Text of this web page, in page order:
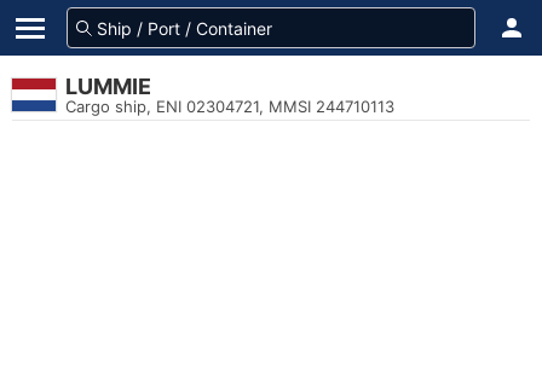
LUMMIE
Cargo ship, ENI 02304721, MMSI 244710113